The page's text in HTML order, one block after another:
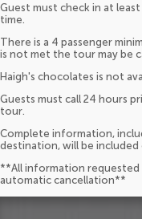
Guest must check in at
time.
There is a 4 passenger
is not met the tour may be
Haigh's chocolates is not
Guests must call 24 hours
tour.
Complete information,
destination, will be
**All information requested
automatic cancellation**